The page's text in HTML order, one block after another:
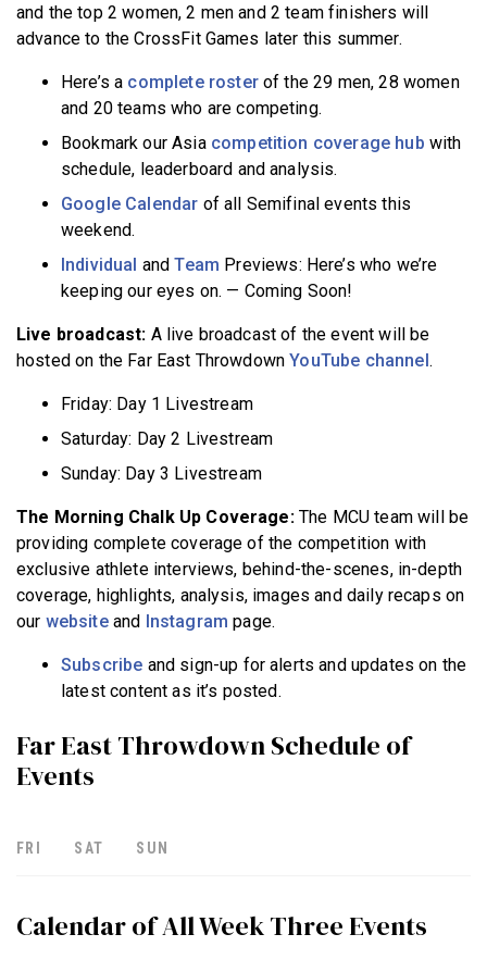
and the top 2 women, 2 men and 2 team finishers will
advance to the CrossFit Games later this summer.
Here’s a complete rosterof the 29 men, 28 women
and 20 teams who are competing.
Bookmark our Asia competition coverage hub with
schedule, leaderboard and analysis.
Google Calendar of all Semifinal events this
weekend.
Individual andTeam Previews: Here’s who we’re
keeping our eyes on. — Coming Soon!
Live broadcast: A live broadcast of the event will be
hosted on the Far East ThrowdownYouTube channel.
Friday: Day 1 Livestream
Saturday: Day 2 Livestream
Sunday: Day 3 Livestream
The Morning Chalk Up Coverage:The MCU team will be
providing complete coverage of the competition with
exclusive athlete interviews, behind-the-scenes, in-depth
coverage, highlights, analysis, images and daily recaps on
our websiteand Instagram page.
Subscribe and sign-up for alerts and updates on the
latest content as it’s posted.
Far East Throwdown Schedule of
Events
FRI SAT SUN
Calendar of All Week Three Events